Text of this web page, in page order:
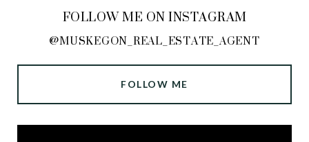
FOLLOW ME ON INSTAGRAM
@MUSKEGON_REAL_ESTATE_AGENT
FOLLOW ME